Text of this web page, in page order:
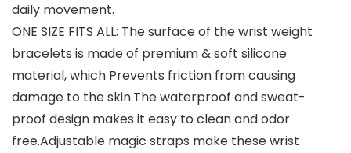
daily movement.
ONE SIZE FITS ALL: The surface of the wrist weight
bracelets is made of premium & soft silicone
material, which Prevents friction from causing
damage to the skin.The waterproof and sweat-
proof design makes it easy to clean and odor
free.Adjustable magic straps make these wrist